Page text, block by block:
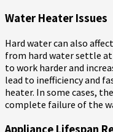
Water Heater Issues
Hard water can also
from hard water settle
to work harder and
lead to inefficiency and
heater. In some cases,
complete failure of the